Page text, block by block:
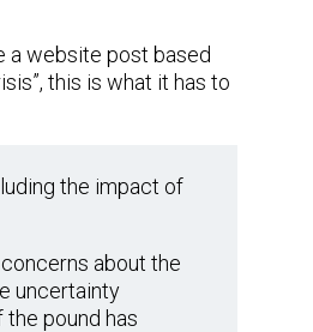
a website post based
this is what it has to
the impact of
about the
uncertainty
pound has